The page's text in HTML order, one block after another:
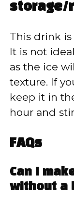
storage/
This drink
It is not
as the ice
texture. If
keep it in
hour and
FAQs
Can I
without a